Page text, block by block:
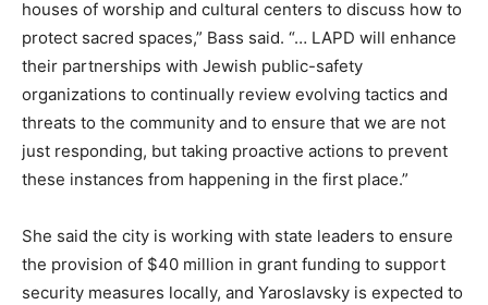
houses of worship and cultural centers to discuss how to
protect sacred spaces,” Bass said. “… LAPD will enhance
their partnerships with Jewish public-safety
organizations to continually review evolving tactics and
threats to the community and to ensure that we are not
just responding, but taking proactive actions to prevent
these instances from happening in the first place.”
She said the city is working with state leaders to ensure
the provision of $40 million in grant funding to support
security measures locally, and Yaroslavsky is expected to